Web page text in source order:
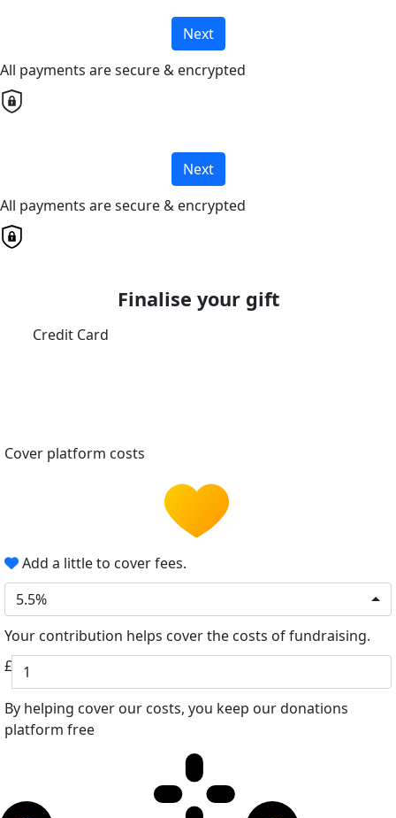
Next
All payments are secure & encrypted
Next
All payments are secure & encrypted
Finalise your gift
Credit Card
Cover platform costs
Add a little to cover fees.
5.5%
Your contribution helps cover the costs of fundraising.
£
By helping cover our costs, you keep our donations
platform free